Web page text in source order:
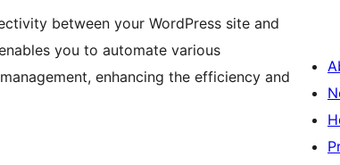
between your WordPress site and
you to automate various
enhancing the efficiency and